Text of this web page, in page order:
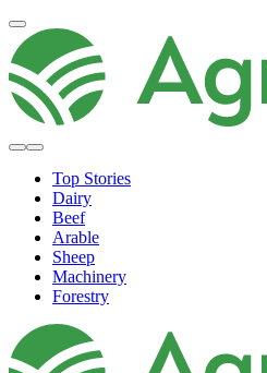
Top Stories
Dairy
Beef
Arable
Sheep
Machinery
Forestry